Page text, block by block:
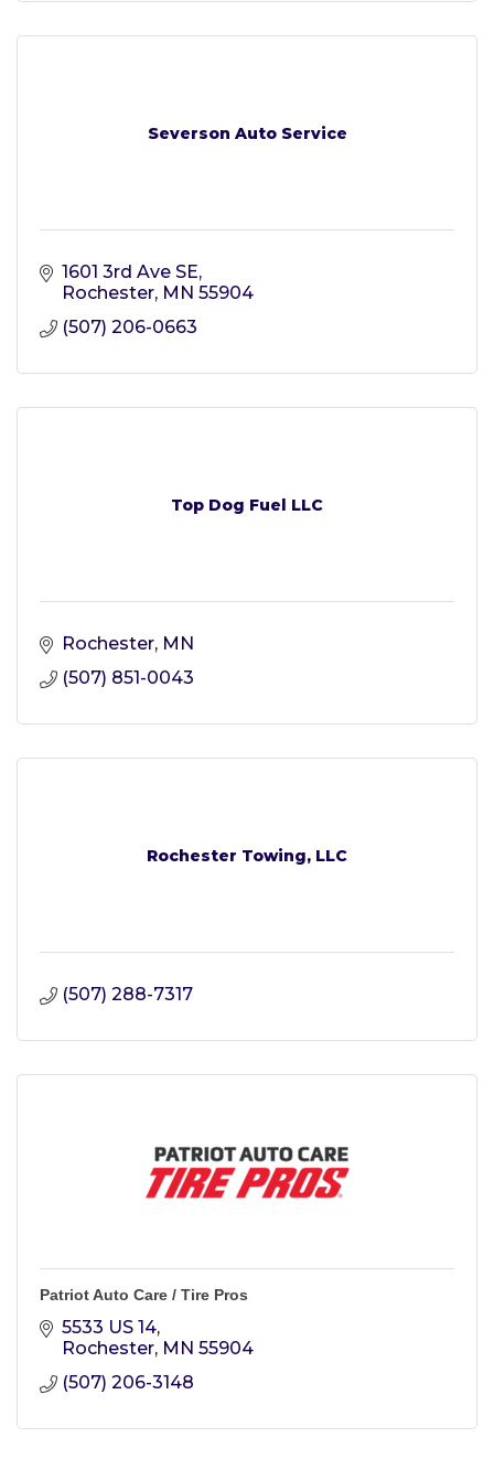
Severson Auto Service
1601 3rd Ave SE
Rochester MN 55904
(507) 206-0663
Top Dog Fuel LLC
Rochester MN
(507) 851-0043
Rochester Towing, LLC
(507) 288-7317
Patriot Auto Care / Tire Pros
5533 US 14
Rochester MN 55904
(507) 206-3148